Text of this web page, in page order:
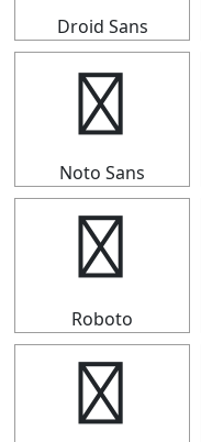
Droid Sans
⑪
Noto Sans
⑪
Roboto
⑪